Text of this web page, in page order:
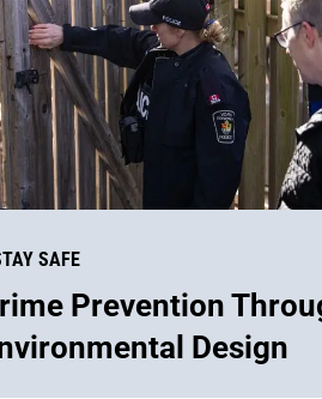
SAFE
Prevention
Design